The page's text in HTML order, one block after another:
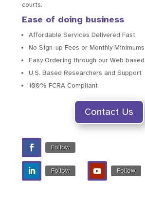
courts.
Ease of doing business
Affordable Services Delivered Fast
No Sign-up Fees or Monthly Minimums
Easy Ordering through our Web
U.S. Based Researchers and Support
100% FCRA Compliant
Contact Us
Follow
Follow Follow